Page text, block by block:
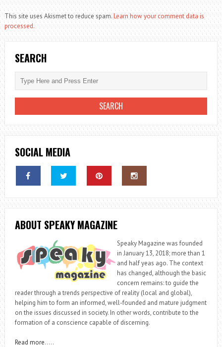
This site uses Akismet to reduce spam.Learn how your comment data is
processed.
SEARCH
SOCIAL MEDIA
ABOUT SPEAKY MAGAZINE
Speaky Magazine was founded
in January 13, 2018; more than 1
and half yeas ago. The context
has changed, although the basic
concern remains: to guide the
reader through a trends perspective of reality (local and global),
helping him to form an informed, well-founded and mature judgment
on the issues discussed in society. In other words, contribute to the
formation of a conscience capable of discerning.
Read more…..